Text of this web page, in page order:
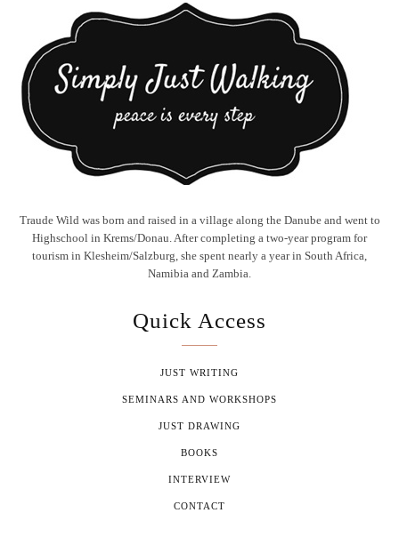
Traude Wild was born and raised in a village along the Danube and went to
Highschool in Krems/Donau. After completing a two-year program for
tourism in Klesheim/Salzburg, she spent nearly a year in South Africa,
Namibia and Zambia.
Quick Access
JUST WRITING
SEMINARS AND WORKSHOPS
JUST DRAWING
BOOKS
INTERVIEW
CONTACT